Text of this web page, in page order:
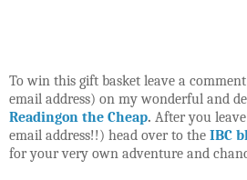
To win this gift basket leave a
email address) on my wonderful and
Readingon the Cheap. After you
email address!!) head over to the IBC
for your very own adventure and